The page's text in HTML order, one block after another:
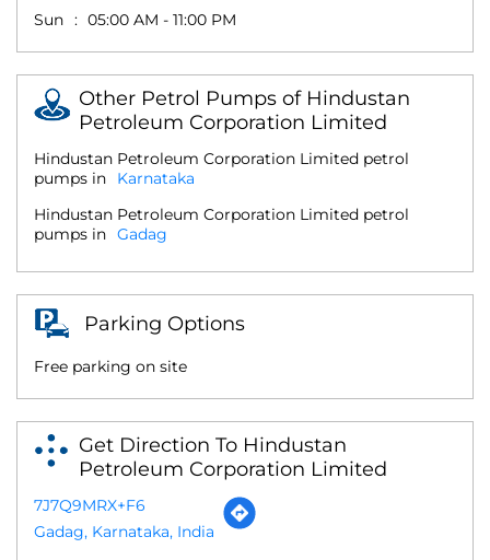
Sun
05:00 AM - 11:00 PM
Other Petrol Pumps of Hindustan
Petroleum Corporation Limited
Hindustan Petroleum Corporation Limited petrol
pumps in
Karnataka
Hindustan Petroleum Corporation Limited petrol
pumps in Gadag
Parking Options
Free parking on site
Get Direction To Hindustan
Petroleum Corporation Limited
7J7Q9MRX+F6
Gadag, Karnataka, India